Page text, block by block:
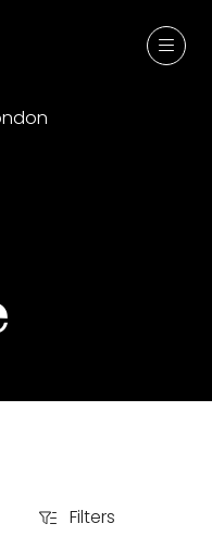
Filters
Filters